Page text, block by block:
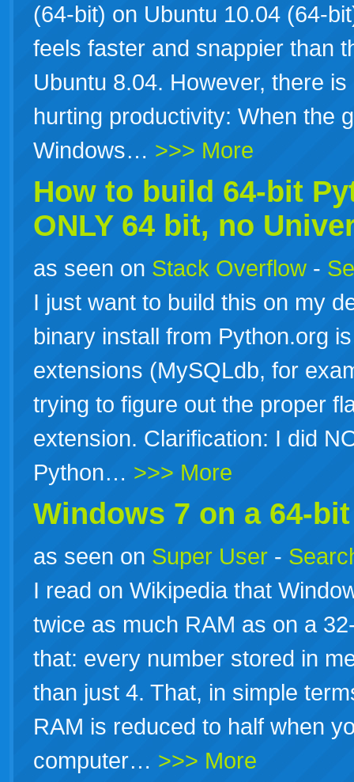
(64-bit) on Ubuntu 10.04 (64-
feels faster and snappier than
Ubuntu 8.04. However, there
hurting productivity: When the
Windows… >>> More
How to build 64-bit
ONLY 64 bit, no
as seen on Stack Overflow -
I just want to build this on my
binary install from Python.org
extensions (MySQLdb, for
trying to figure out the proper
extension. Clarification: I did
Python… >>> More
Windows 7 on a 64-
as seen on Super User -
I read on Wikipedia that
twice as much RAM as on a
that: every number stored in
than just 4. That, in simple
RAM is reduced to half when
computer… >>> More